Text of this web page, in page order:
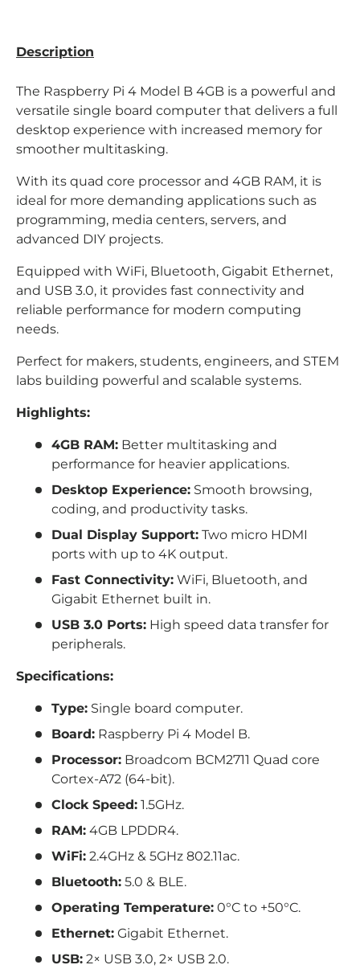
Description
The Raspberry Pi 4 Model B 4GB is a powerful and
versatile single board computer that delivers a full
desktop experience with increased memory for
smoother multitasking.
With its quad core processor and 4GB RAM, it is
ideal for more demanding applications such as
programming, media centers, servers, and
advanced DIY projects.
Equipped with WiFi, Bluetooth, Gigabit Ethernet,
and USB 3.0, it provides fast connectivity and
reliable performance for modern computing
needs.
Perfect for makers, students, engineers, and STEM
labs building powerful and scalable systems.
Highlights:
4GB RAM: Better multitasking and
performance for heavier applications.
Desktop Experience: Smooth browsing,
coding, and productivity tasks.
Dual Display Support: Two micro HDMI
ports with up to 4K output.
Fast Connectivity: WiFi, Bluetooth, and
Gigabit Ethernet built in.
USB 3.0 Ports: High speed data transfer for
peripherals.
Specifications:
Type: Single board computer.
Board: Raspberry Pi 4 Model B.
Processor: Broadcom BCM2711 Quad core
Cortex-A72 (64-bit).
Clock Speed: 1.5GHz.
RAM: 4GB LPDDR4.
WiFi: 2.4GHz & 5GHz 802.11ac.
Bluetooth: 5.0 & BLE.
Operating Temperature: 0°C to +50°C.
Ethernet: Gigabit Ethernet.
USB: 2× USB 3.0, 2× USB 2.0.